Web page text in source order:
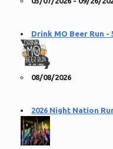
Drink MO Beer Run -
08/08/2026
2026 Night Nation